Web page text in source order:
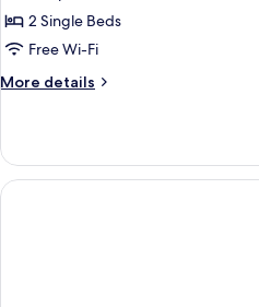
Room,
2
Beds
2 Single Beds
Free Wi-Fi
More details
More
Room,
Single